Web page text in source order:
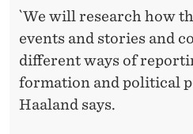
`We will research how
events and stories and
different ways of
formation and political
Haaland says.